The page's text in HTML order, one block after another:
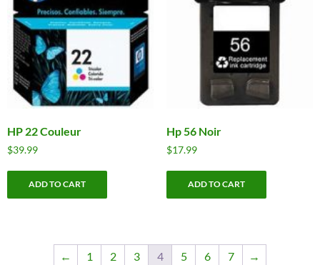
HP 22 Couleur
$39.99
ADD TO CART
Hp 56 Noir
$17.99
ADD TO CART
← 1 2 3 4 5 6 7 →